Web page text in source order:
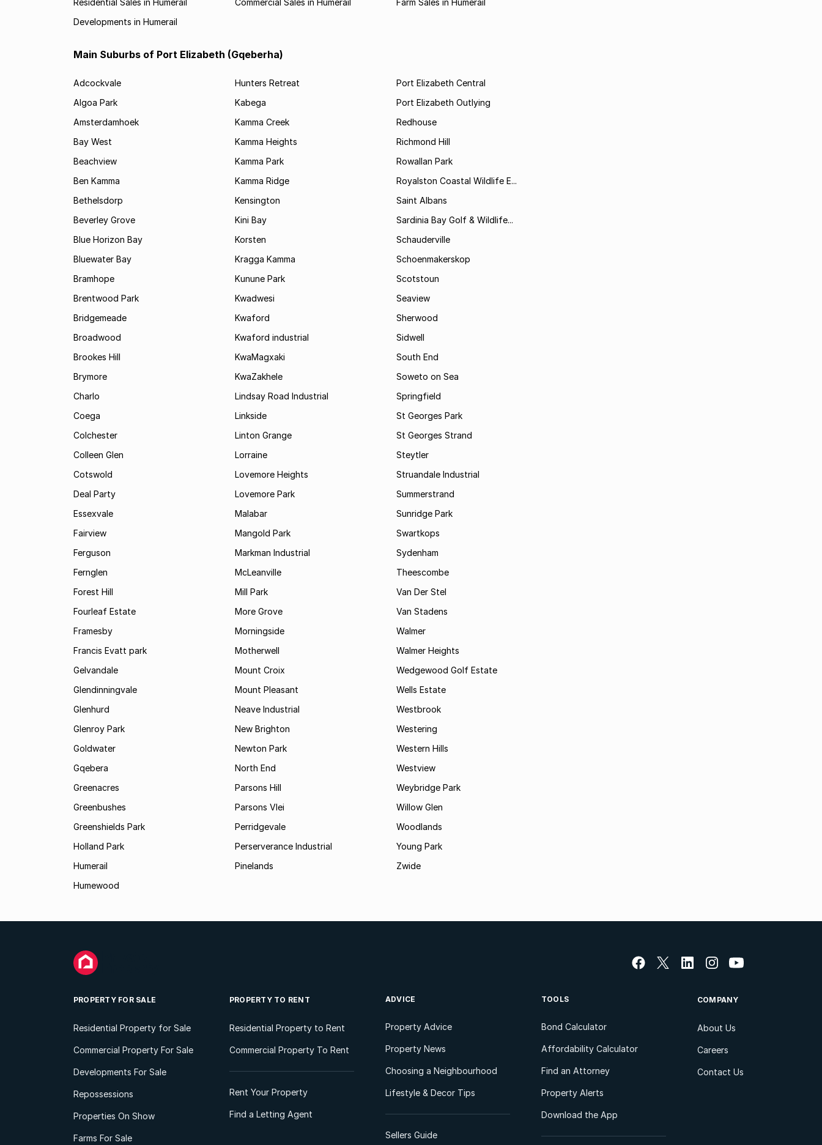
Residential Sales in Humerail Commercial Sales in Humerail
Farm Sales in Humerail
Developments in Humerail
Main Suburbs of Port Elizabeth (Gqeberha)
Adcockvale
Algoa Park
Amsterdamhoek
Bay West
Beachview
Ben Kamma
Bethelsdorp
Beverley Grove
Blue Horizon Bay
Bluewater Bay
Bramhope
Brentwood Park
Bridgemeade
Broadwood
Brookes Hill
Brymore
Charlo
Coega
Colchester
Colleen Glen
Cotswold
Deal Party
Essexvale
Fairview
Ferguson
Fernglen
Forest Hill
Fourleaf Estate
Framesby
Francis Evatt park
Gelvandale
Glendinningvale
Glenhurd
Glenroy Park
Goldwater
Gqebera
Greenacres
Greenbushes
Greenshields Park
Holland Park
Humerail
Humewood
Hunters Retreat
Kabega
Kamma Creek
Kamma Heights
Kamma Park
Kamma Ridge
Kensington
Kini Bay
Korsten
Kragga Kamma
Kunune Park
Kwadwesi
Kwaford
Kwaford industrial
KwaMagxaki
KwaZakhele
Lindsay Road Industrial
Linkside
Linton Grange
Lorraine
Lovemore Heights
Lovemore Park
Malabar
Mangold Park
Markman Industrial
McLeanville
Mill Park
More Grove
Morningside
Motherwell
Mount Croix
Mount Pleasant
Neave Industrial
New Brighton
Newton Park
North End
Parsons Hill
Parsons Vlei
Perridgevale
Perserverance Industrial
Pinelands
Port Elizabeth Central
Port Elizabeth Outlying
Redhouse
Richmond Hill
Rowallan Park
Royalston Coastal Wildlife E...
Saint Albans
Sardinia Bay Golf & Wildlife...
Schauderville
Schoenmakerskop
Scotstoun
Seaview
Sherwood
Sidwell
South End
Soweto on Sea
Springfield
St Georges Park
St Georges Strand
Steytler
Struandale Industrial
Summerstrand
Sunridge Park
Swartkops
Sydenham
Theescombe
Van Der Stel
Van Stadens
Walmer
Walmer Heights
Wedgewood Golf Estate
Wells Estate
Westbrook
Westering
Western Hills
Westview
Weybridge Park
Willow Glen
Woodlands
Young Park
Zwide
PROPERTY FOR SALE
Residential Property for Sale
Commercial Property For Sale
Developments For Sale
Repossessions
Properties On Show
Farms For Sale
PROPERTY TO RENT
Residential Property to Rent
Commercial Property To Rent
Rent Your Property
Find a Letting Agent
ADVICE
Property Advice
Property News
Choosing a Neighbourhood
Lifestyle & Decor Tips
Sellers Guide
TOOLS
Bond Calculator
Affordability Calculator
Find an Attorney
Property Alerts
Download the App
COMPANY
About Us
Careers
Contact Us